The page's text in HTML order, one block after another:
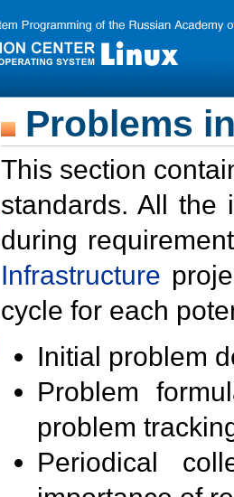
Problems
This section
standards. All the
during
Infrastructure
cycle for each
Initial problem
Problem
problem
Periodical